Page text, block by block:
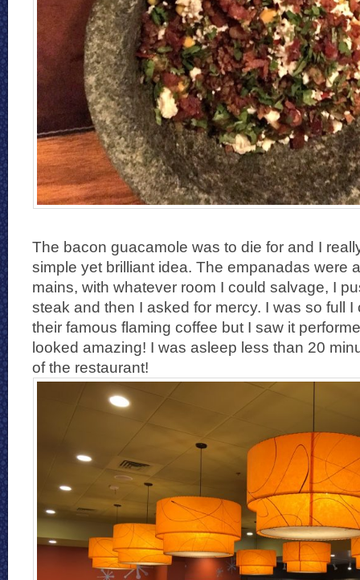
The bacon guacamole was to die for and I
simple yet brilliant idea. The empanadas were
mains, with whatever room I could salvage, I
steak and then I asked for mercy. I was so full I
their famous flaming coffee but I saw it
looked amazing! I was asleep less than 20
of the restaurant!